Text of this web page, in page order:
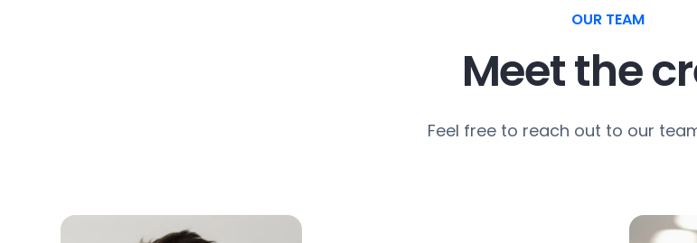
OUR TEAM
Meet the
Feel free to reach out to our